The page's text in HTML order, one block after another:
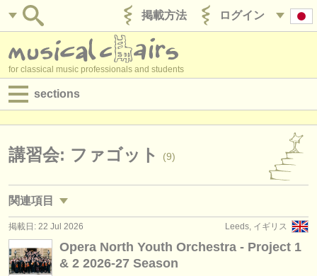
ログイン
掲載方法
for classical music professionals and students
sections
求人情報 (演奏関係の職)
求人情報 (管理者関連の職)
degree courses
講習会
講習会: ファゴット (9)
関連項目
求人情報 (演奏関係の職): ファゴット
degree courses: ファゴット (10)
Leeds, イギリス
掲載日: 22 Jul 2026
Opera North Youth Orchestra - Project 1
& 2 2026-27 Season